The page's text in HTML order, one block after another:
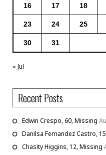
16 17 18
23 24 25
30 31
« Jul
Recent Posts
Edwin Crespo, 60, Missing
Danilsa Fernandez Castro,
Chasity Higgins, 12, Missing